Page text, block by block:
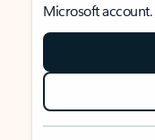
Microsoft account.